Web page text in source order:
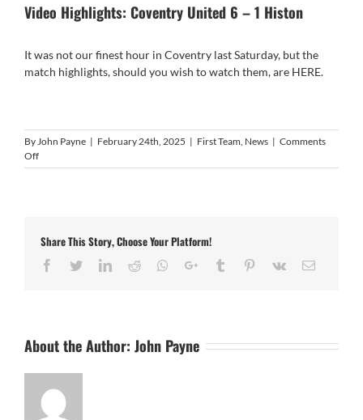
Video Highlights: Coventry United 6 – 1 Histon
It was not our finest hour in Coventry last Saturday, but the
match highlights, should you wish to watch them, are HERE.
By John Payne | February 24th, 2025 | First Team News | Comments
Offon
Video
–
Histon
Share This Story, Choose Your Platform!
Facebook
TwitterLinkedIn
Reddit Whatsapp
Google+Tumblr Pinterest
Vk Email
About the Author: John Payne